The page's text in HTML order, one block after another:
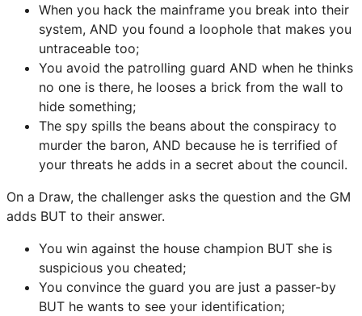
When you hack the mainframe you break into their
system, AND you found a loophole that makes you
untraceable too;
You avoid the patrolling guard AND when he thinks
no one is there, he looses a brick from the wall to
hide something;
The spy spills the beans about the conspiracy to
murder the baron, AND because he is terrified of
your threats he adds in a secret about the council.
On a Draw, the challenger asks the question and the GM
adds BUT to their answer.
You win against the house champion BUT she is
suspicious you cheated;
You convince the guard you are just a passer-by
BUT he wants to see your identification;